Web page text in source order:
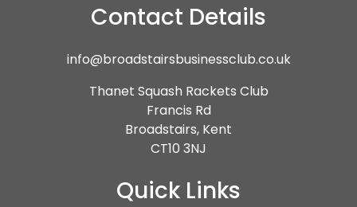
Contact Details
info@broadstairsbusinessclub.co.uk
Thanet Squash Rackets Club
Francis Rd
Broadstairs, Kent
CT10 3NJ
Quick Links